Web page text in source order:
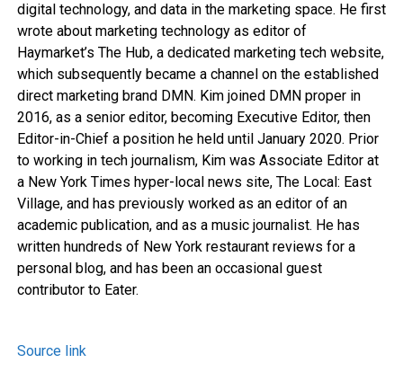
digital technology, and data in the marketing space. He first
wrote about marketing technology as editor of
Haymarket’s The Hub, a dedicated marketing tech website,
which subsequently became a channel on the established
direct marketing brand DMN. Kim joined DMN proper in
2016, as a senior editor, becoming Executive Editor, then
Editor-in-Chief a position he held until January 2020. Prior
to working in tech journalism, Kim was Associate Editor at
a New York Times hyper-local news site, The Local: East
Village, and has previously worked as an editor of an
academic publication, and as a music journalist. He has
written hundreds of New York restaurant reviews for a
personal blog, and has been an occasional guest
contributor to Eater.
Source link